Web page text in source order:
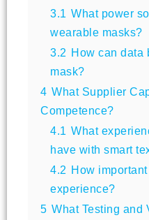
3.1 What power
wearable masks?
3.2 How can data
mask?
4 What Supplier
Competence?
4.1 What
have with smart
4.2 How
experience?
5 What Testing and